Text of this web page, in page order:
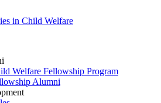
in Child Welfare
Welfare Fellowship Program
Alumni